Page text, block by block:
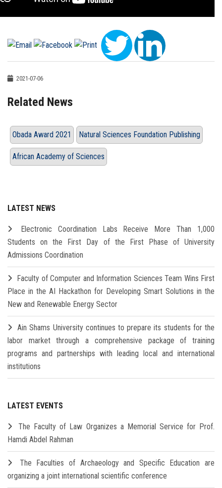
2021-07-06
Related News
Obada Award 2021 Natural Sciences Foundation Publishing
African Academy of Sciences
LATEST NEWS
Electronic Coordination Labs Receive More Than 1,000
Students on the First Day of the First Phase of University
Admissions Coordination
Faculty of Computer and Information Sciences Team Wins First
Place in the AI Hackathon for Developing Smart Solutions in the
New and Renewable Energy Sector
Ain Shams University continues to prepare its students for the
labor market through a comprehensive package of training
programs and partnerships with leading local and international
institutions
LATEST EVENTS
The Faculty of Law Organizes a Memorial Service for Prof.
Hamdi Abdel Rahman
The Faculties of Archaeology and Specific Education are
organizing a joint international scientific conference